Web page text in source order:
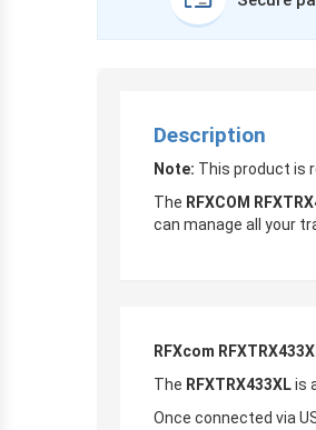
Description
Note: This product is
The RFXCOM
can manage all your
RFXcom
The RFXTRX433XLis
Once connected via